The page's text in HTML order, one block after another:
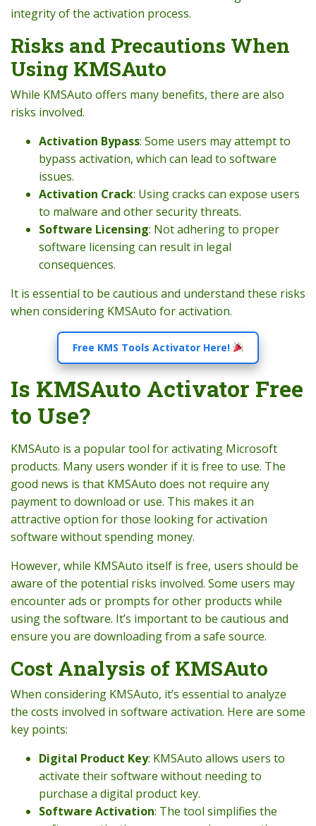
integrity of the activation process.
Risks and Precautions When
Using KMSAuto
While KMSAuto offers many benefits, there are also
risks involved.
Activation Bypass: Some users may attempt to
bypass activation, which can lead to software
issues.
Activation Crack: Using cracks can expose users
to malware and other security threats.
Software Licensing: Not adhering to proper
software licensing can result in legal
consequences.
It is essential to be cautious and understand these risks
when considering KMSAuto for activation.
Free KMS Tools Activator Here!
Is KMSAuto Activator Free
to Use?
KMSAuto is a popular tool for activating Microsoft
products. Many users wonder if it is free to use. The
good news is that KMSAuto does not require any
payment to download or use. This makes it an
attractive option for those looking for activation
software without spending money.
However, while KMSAuto itself is free, users should be
aware of the potential risks involved. Some users may
encounter ads or prompts for other products while
using the software. It’s important to be cautious and
ensure you are downloading from a safe source.
Cost Analysis of KMSAuto
When considering KMSAuto, it’s essential to analyze
the costs involved in software activation. Here are some
key points:
Digital Product Key: KMSAuto allows users to
activate their software without needing to
purchase a digital product key.
Software Activation: The tool simplifies the